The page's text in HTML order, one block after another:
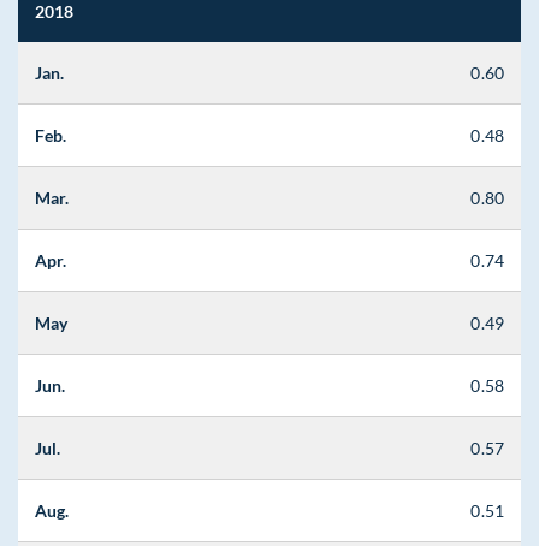
2018
Jan. 0.60
Feb. 0.48
Mar. 0.80
Apr. 0.74
May 0.49
Jun. 0.58
Jul. 0.57
Aug. 0.51